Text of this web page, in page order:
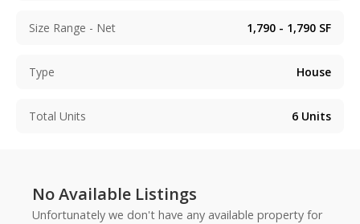
Size Range - Net 1,790 - 1,790 SF
Type House
Total Units 6 Units
No Available Listings
Unfortunately we don't have any available property for